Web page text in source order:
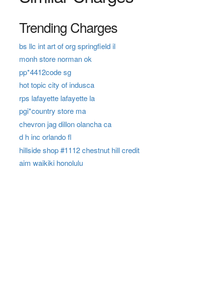
Trending Charges
bs llc int art of org springfield il
monh store norman ok
pp*4412code sg
hot topic city of indusca
rps lafayette lafayette la
pgi*country store ma
chevron jag dillon olancha ca
d h inc orlando fl
hillside shop #1112 chestnut hill credit
aim waikiki honolulu